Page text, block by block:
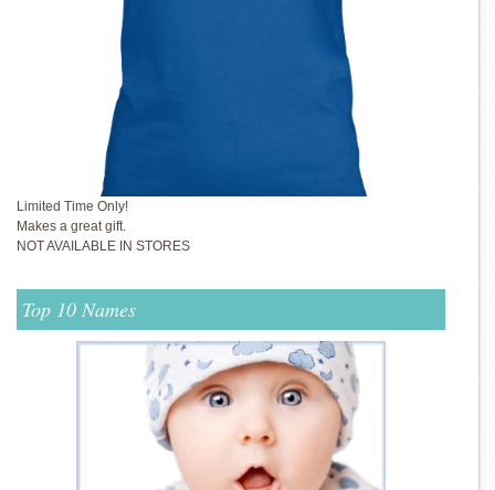
Limited Time Only!
Makes a great gift.
NOT AVAILABLE IN STORES
Top 10 Names